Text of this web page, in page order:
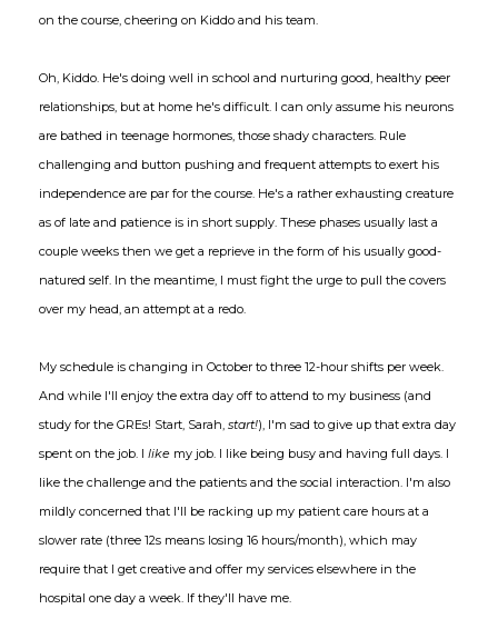
on the course, cheering on Kiddo and his team.
Oh, Kiddo. He's doing well in school and nurturing good, healthy peer
relationships, but at home he's difficult. I can only assume his neurons
are bathed in teenage hormones, those shady characters. Rule
challenging and button pushing and frequent attempts to exert his
independence are par for the course. He's a rather exhausting creature
as of late and patience is in short supply. These phases usually last a
couple weeks then we get a reprieve in the form of his usually good-
natured self. In the meantime, I must fight the urge to pull the covers
over my head, an attempt at a redo.
My schedule is changing in October to three 12-hour shifts per week.
And while I'll enjoy the extra day off to attend to my business (and
study for the GREs! Start, Sarah, start!), I'm sad to give up that extra day
spent on the job. I like my job. I like being busy and having full days. I
like the challenge and the patients and the social interaction. I'm also
mildly concerned that I'll be racking up my patient care hours at a
slower rate (three 12s means losing 16 hours/month), which may
require that I get creative and offer my services elsewhere in the
hospital one day a week. If they'll have me.